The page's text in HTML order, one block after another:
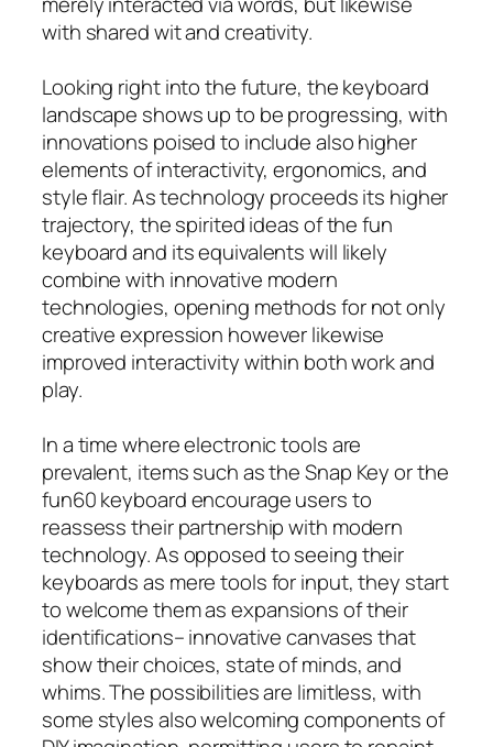
with shared wit and creativity.
Looking right into the future, the keyboard
landscape shows up to be progressing, with
innovations poised to include also higher
elements of interactivity, ergonomics, and
style flair. As technology proceeds its higher
trajectory, the spirited ideas of the fun
keyboard and its equivalents will likely
combine with innovative modern
technologies, opening methods for not only
creative expression however likewise
improved interactivity within both work and
play.
In a time where electronic tools are
prevalent, items such as the Snap Key or the
fun60 keyboard encourage users to
reassess their partnership with modern
technology. As opposed to seeing their
keyboards as mere tools for input, they start
to welcome them as expansions of their
identifications– innovative canvases that
show their choices, state of minds, and
whims. The possibilities are limitless, with
some styles also welcoming components of